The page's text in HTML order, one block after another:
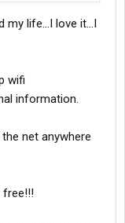
speeds and
its not performing
that they
I told them I
to get out of
thanks!
my life...I love it...I
wifi
information.
net anywhere